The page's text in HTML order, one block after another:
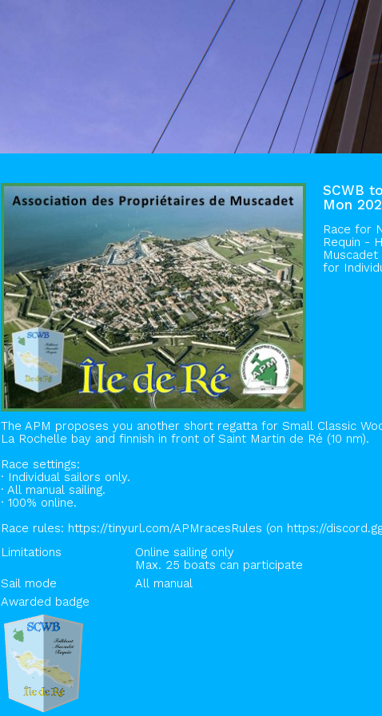
SCWB
Mon
Race for
Requin -
for
The APM proposes you another short regatta for Small Classic
La Rochelle bay and finnish in front of Saint Martin de Ré (10 nm).
Race settings:
· Individual sailors only.
· All manual sailing.
· 100% online.
Race rules: https://tinyurl.com/APMracesRules (on https://
Limitations
Online sailing only
Max. 25 boats can participate
Sail mode
All manual
Awarded badge